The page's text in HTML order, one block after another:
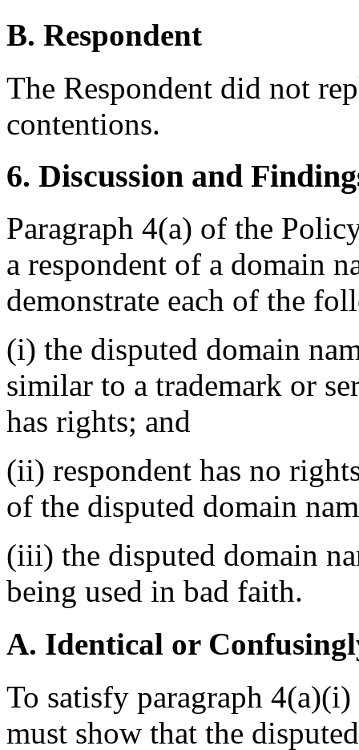
B. Respondent
The Respondent did not
contentions.
6. Discussion and
Paragraph 4(a) of the
a respondent of a domain
demonstrate each of the
(i) the disputed domain
similar to a trademark or
has rights; and
(ii) respondent has no
of the disputed domain
(iii) the disputed domain
being used in bad faith.
A. Identical or
To satisfy paragraph
must show that the